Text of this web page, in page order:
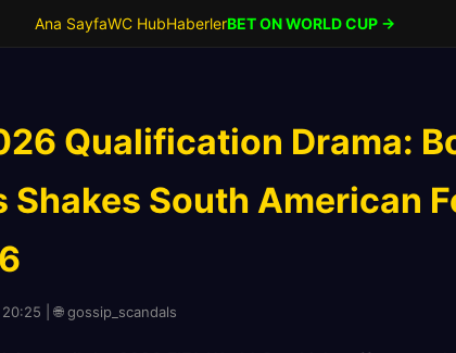
Ana SayfaWC HubHaberlerBET ON WORLD CUP →
Qualification Drama:
Shakes South American
| 🌐 gossip_scandals